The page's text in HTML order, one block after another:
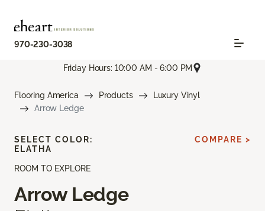
970-230-3038
Friday Hours: 10:00 AM - 6:00 PM
Flooring America Products
Luxury Vinyl
Arrow Ledge
ROOM TO EXPLORE
Arrow Ledge
SELECT COLOR:
ELATHA
COMPARE >